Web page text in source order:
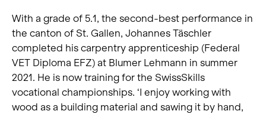
With a grade of 5.1, the second-best performance in
the canton of St. Gallen, Johannes Täschler
completed his carpentry apprenticeship (Federal
VET Diploma EFZ) at Blumer Lehmann in summer
2021. He is now training for the SwissSkills
vocational championships. ‘I enjoy working with
wood as a building material and sawing it by hand,